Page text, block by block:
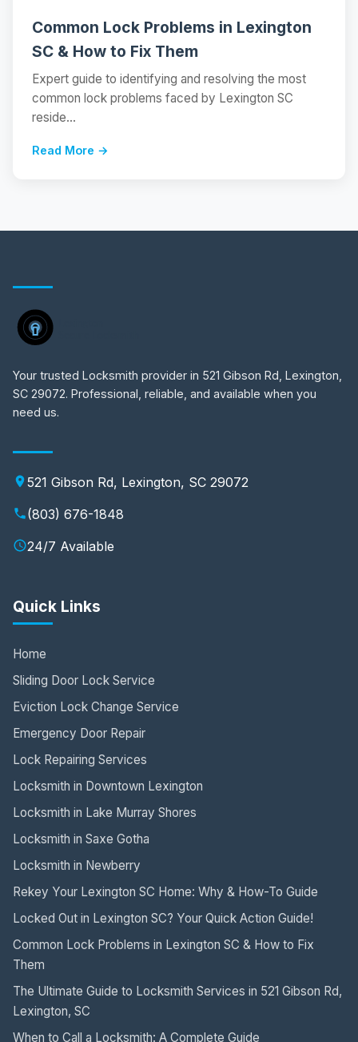
Common Lock Problems in Lexington
SC & How to Fix Them
Expert guide to identifying and resolving the most
common lock problems faced by Lexington SC
reside...
Read More →
Your trusted Locksmith provider in 521 Gibson Rd, Lexington,
SC 29072. Professional, reliable, and available when you
need us.
521 Gibson Rd, Lexington, SC 29072
(803) 676-1848
24/7 Available
Quick Links
Home
Sliding Door Lock Service
Eviction Lock Change Service
Emergency Door Repair
Lock Repairing Services
Locksmith in Downtown Lexington
Locksmith in Lake Murray Shores
Locksmith in Saxe Gotha
Locksmith in Newberry
Rekey Your Lexington SC Home: Why & How-To Guide
Locked Out in Lexington SC? Your Quick Action Guide!
Common Lock Problems in Lexington SC & How to Fix
Them
The Ultimate Guide to Locksmith Services in 521 Gibson Rd,
Lexington, SC
When to Call a Locksmith: A Complete Guide